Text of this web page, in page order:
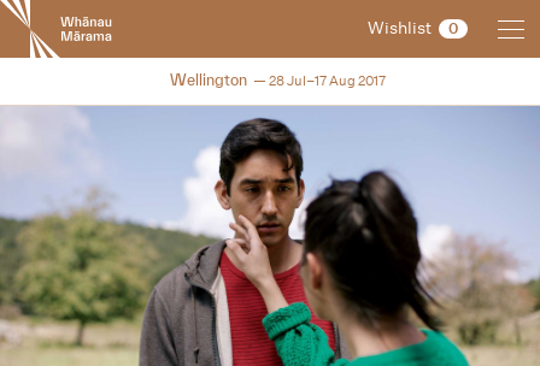
New
Zealand
International
Festival
Wishlist 0
NZIFF 2017
Wellington 28 Jul–17 Aug 2017